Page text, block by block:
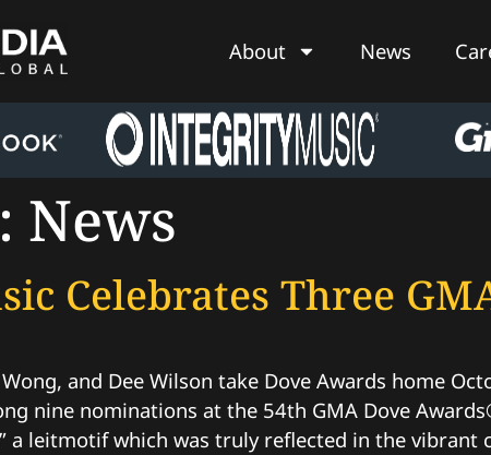
About News
News
Celebrates Three
and Dee Wilson take Dove Awards home
nine nominations at the 54th GMA Dove
a leitmotif which was truly reflected in the vibrant